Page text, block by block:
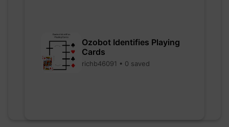
Ozobot Identifies Playing
Cards
richb46091 • 0 saved